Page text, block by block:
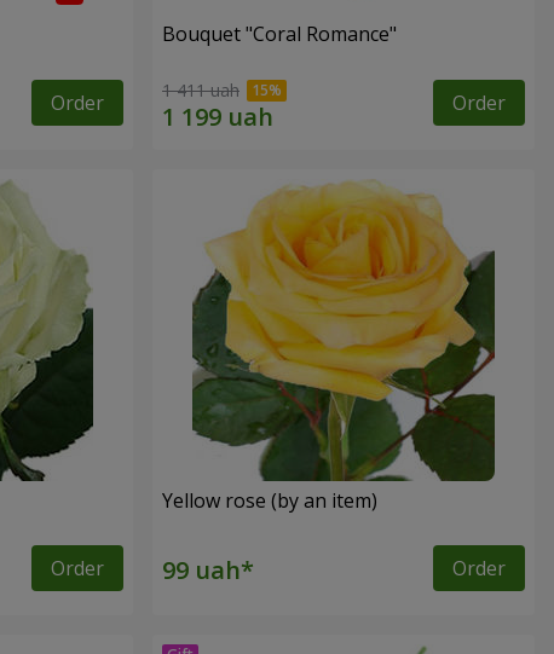
Order
Bouquet "Coral Romance"
1 411 uah Order
Order
Yellow rose (by an item)
Order